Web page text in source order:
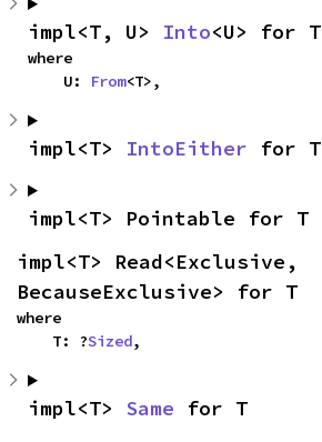
impl<T, U> Into<U> for T
where
    U:
From<T>,
impl<T> IntoEither for T
impl<T> Pointable for T
impl<T> Read<Exclusive,
BecauseExclusive> for T
where
    T: ?
Sized,
impl<T> Same for T